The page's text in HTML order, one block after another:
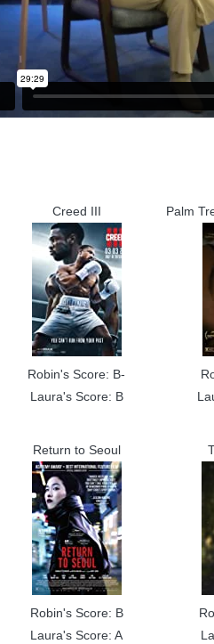
Creed III
Robin's Score: B-
Laura's Score: B
Palm
Return to Seoul
Robin's Score: B
Laura's Score: A